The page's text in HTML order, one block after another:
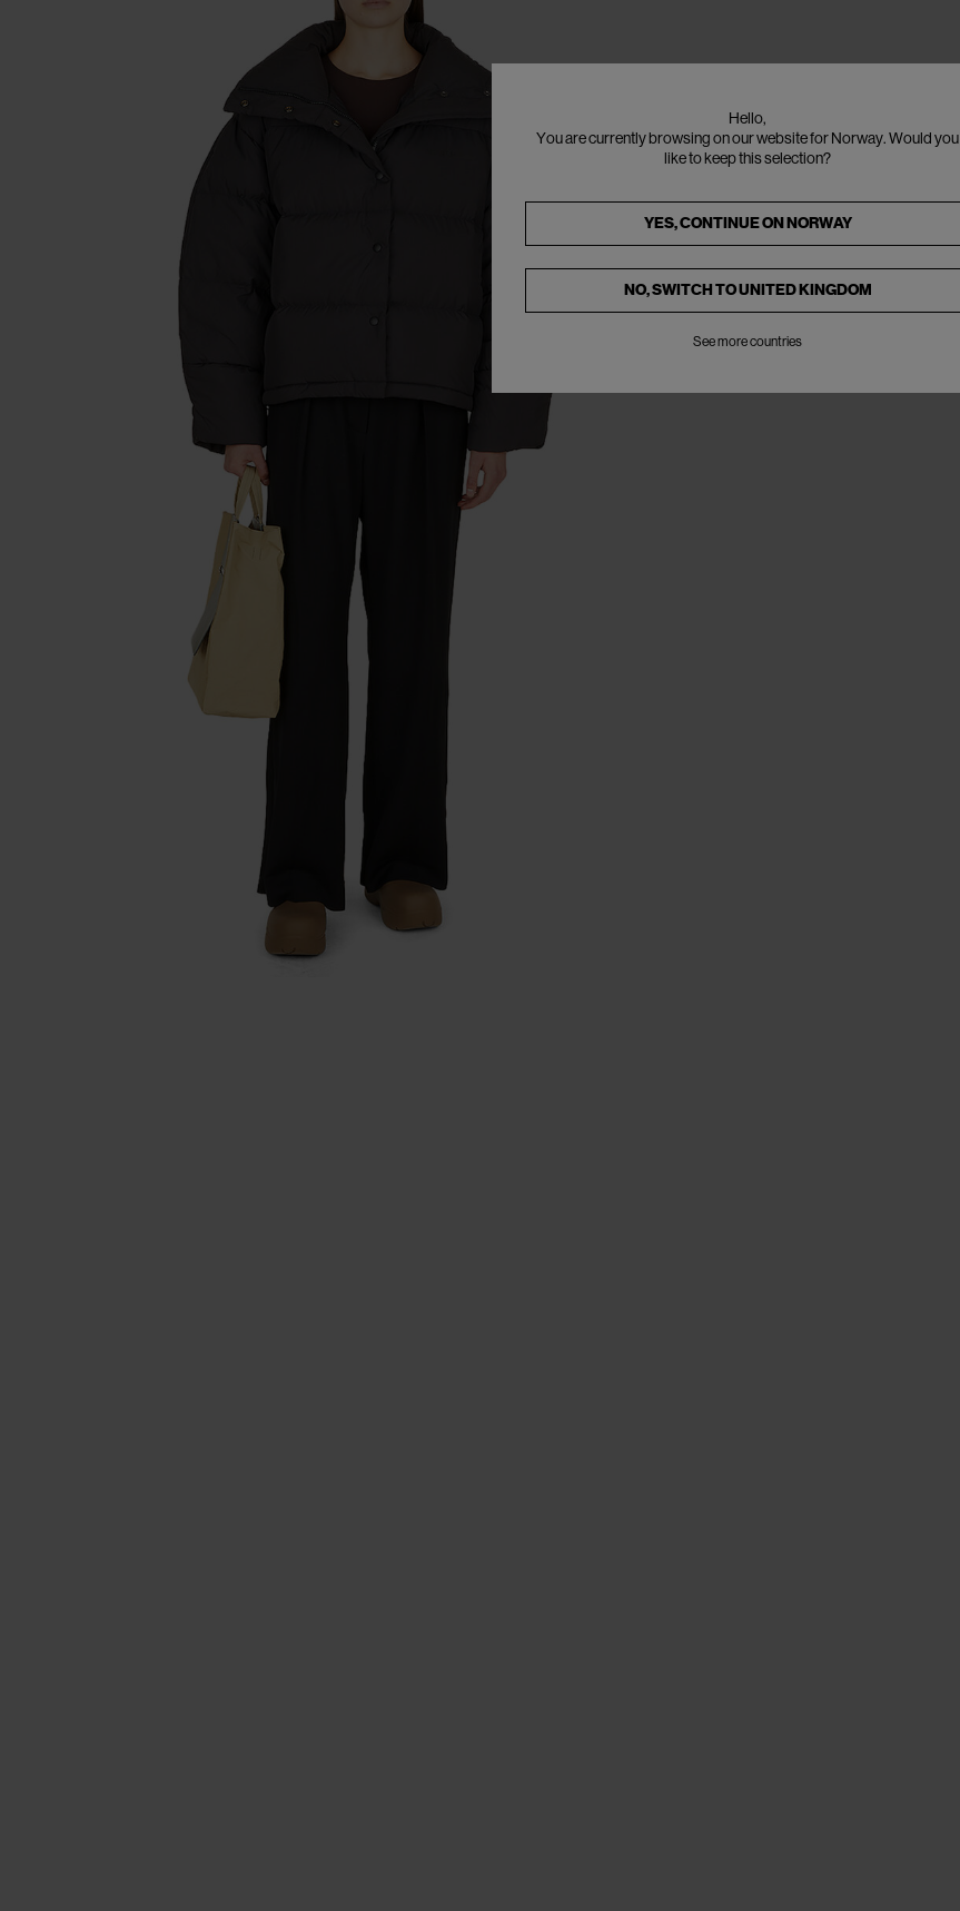
Hello,
You are currently browsing on our website for Norway. Would you
like to keep this selection?
YES, CONTINUE ONNORWAY
NO, SWITCH TOUNITED KINGDOM
See more countries